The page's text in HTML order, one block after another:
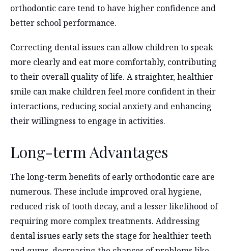
orthodontic care tend to have higher confidence and
better school performance.
Correcting dental issues can allow children to speak
more clearly and eat more comfortably, contributing
to their overall quality of life. A straighter, healthier
smile can make children feel more confident in their
interactions, reducing social anxiety and enhancing
their willingness to engage in activities.
Long-term Advantages
The long-term benefits of early orthodontic care are
numerous. These include improved oral hygiene,
reduced risk of tooth decay, and a lesser likelihood of
requiring more complex treatments. Addressing
dental issues early sets the stage for healthier teeth